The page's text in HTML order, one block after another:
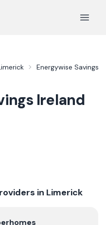
Open
Energywise Savings
Ireland
in Limerick